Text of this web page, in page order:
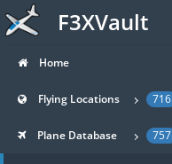
F3XVault
Home
Flying Locations 716
Plane Database 757